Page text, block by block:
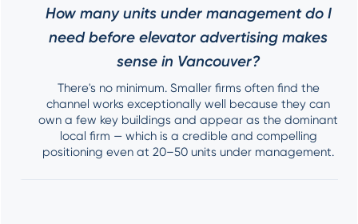
How many units under management do I
need before elevator advertising makes
sense in Vancouver?
There's no minimum. Smaller firms often find the
channel works exceptionally well because they can
own a few key buildings and appear as the dominant
local firm — which is a credible and compelling
positioning even at 20–50 units under management.